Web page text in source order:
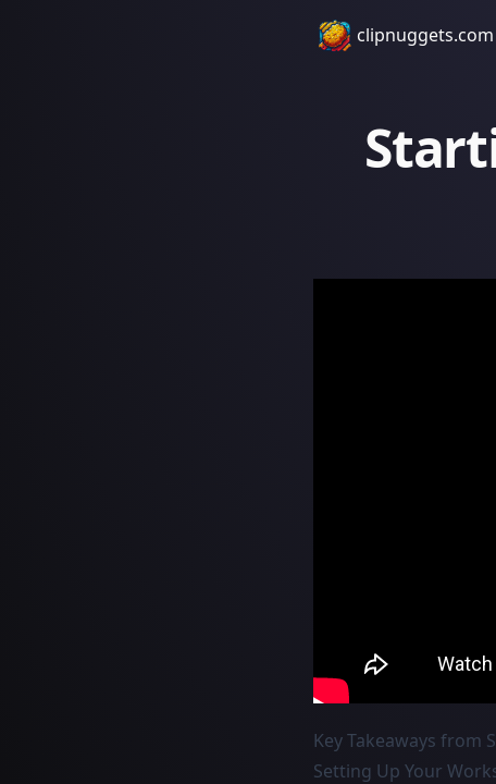
clipnuggets.com
Key Takeaways from
Setting Up Your